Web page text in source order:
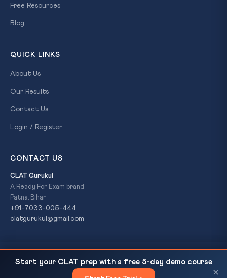
Conditions as Caste Bias...
Free Resources
Blog
QUICK LINKS
About Us
Our Results
Contact Us
Login / Register
CONTACT US
CLAT Gurukul
A Ready For Exam brand
Patna, Bihar
+91-7033-005-444
clatgurukul@gmail.com
© 2026 CLAT Gurukul. All Rights Reserved. AReady For Exam
brand.
Start your CLAT prep with a free 5-day demo course
×